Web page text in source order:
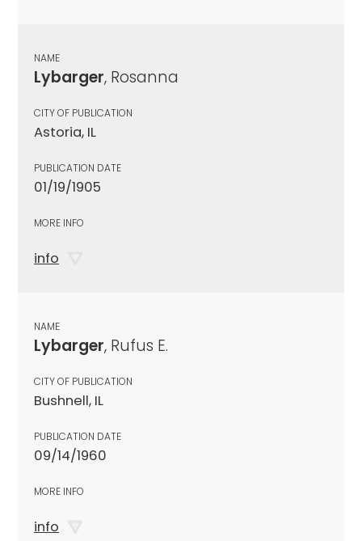
NAME
Lybarger, Rosanna
CITY OF PUBLICATION
Astoria, IL
PUBLICATION DATE
01/19/1905
MORE INFO
info
NAME
Lybarger, Rufus E.
CITY OF PUBLICATION
Bushnell, IL
PUBLICATION DATE
09/14/1960
MORE INFO
info